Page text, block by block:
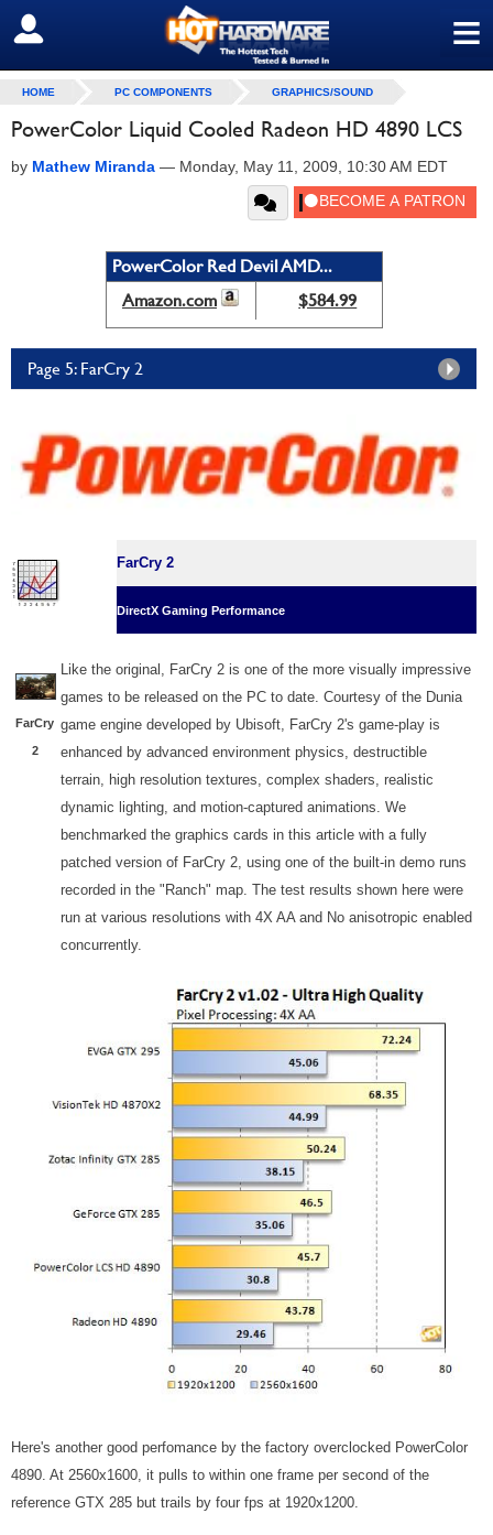
≡
SIGN OUT
HOME PC COMPONENTS GRAPHICS/SOUND
PowerColor Liquid Cooled Radeon HD 4890 LCS
by Mathew Miranda — Monday, May 11, 2009, 10:30 AM EDT
PowerColor Red Devil AMD...
Amazon.com
$584.99
Page 5: FarCry 2
FarCry 2
DirectX Gaming Performance
FarCry
2
Like the original, FarCry 2 is one of the more visually impressive
games to be released on the PC to date. Courtesy of the Dunia
game engine developed by Ubisoft, FarCry 2's game-play is
enhanced by advanced environment physics, destructible
terrain, high resolution textures, complex shaders, realistic
dynamic lighting, and motion-captured animations. We
benchmarked the graphics cards in this article with a fully
patched version of FarCry 2, using one of the built-in demo runs
recorded in the "Ranch" map. The test results shown here were
run at various resolutions with 4X AA and No anisotropic enabled
concurrently.
Here's another good perfomance by the factory overclocked PowerColor
4890. At 2560x1600, it pulls to within one frame per second of the
reference GTX 285 but trails by four fps at 1920x1200.